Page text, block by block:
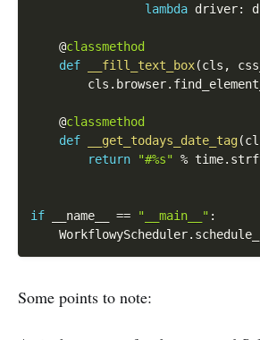
lambda driver:
    @
classmethod
def
__fill_text_box(cls ,
        cls
. browser.
    @
classmethod
def
__get_todays_date_tag(
return
"#%s" % time.
if __name__ == "__main__" :
    WorkflowyScheduler
.
Some points to note: